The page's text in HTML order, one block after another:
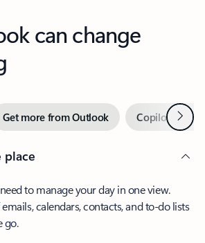
can change
Get more from Outlook Copilot inNext
place
to manage your day in one view.
calendars, contacts, and to-do lists
go.